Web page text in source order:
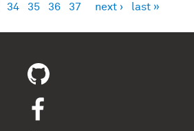
34 35 36 37 next › last »